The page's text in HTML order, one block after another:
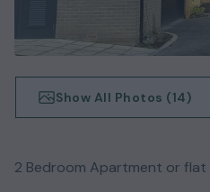
Show All Photos (14)
2 Bedroom Apartment or flat